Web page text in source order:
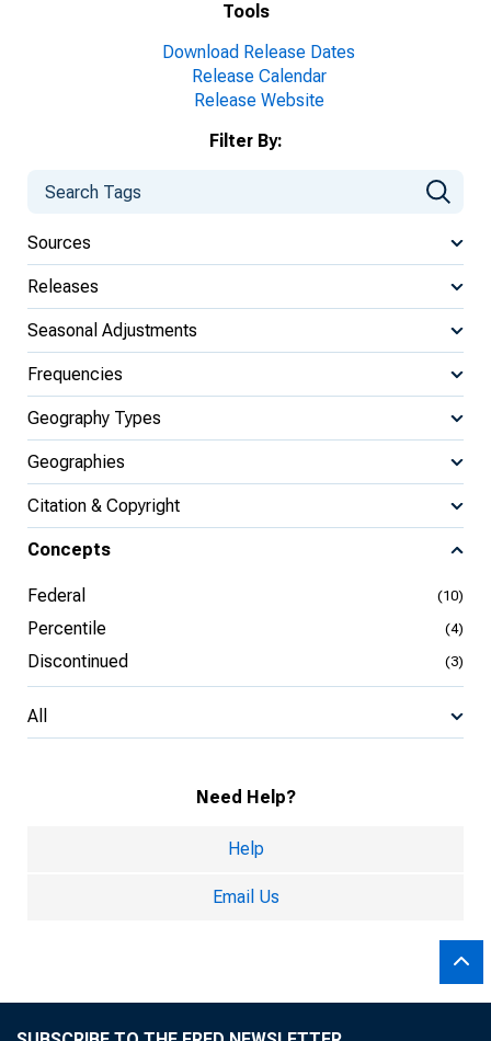
Tools
Download Release Dates
Release Calendar
Release Website
Filter By:
Sources
Releases
Seasonal Adjustments
Frequencies
Geography Types
Geographies
Citation & Copyright
Concepts
Federal (10)
Percentile (4)
Discontinued (3)
All
Need Help?
Help
Email Us